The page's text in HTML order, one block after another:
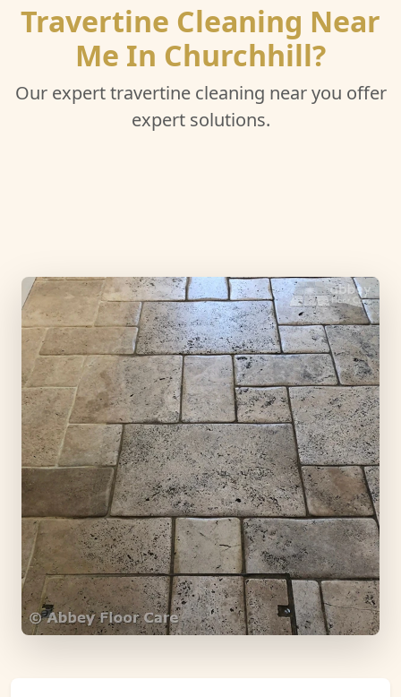
Travertine Cleaning Near
Me In Churchhill?
Our expert travertine cleaning near you offer
expert solutions.